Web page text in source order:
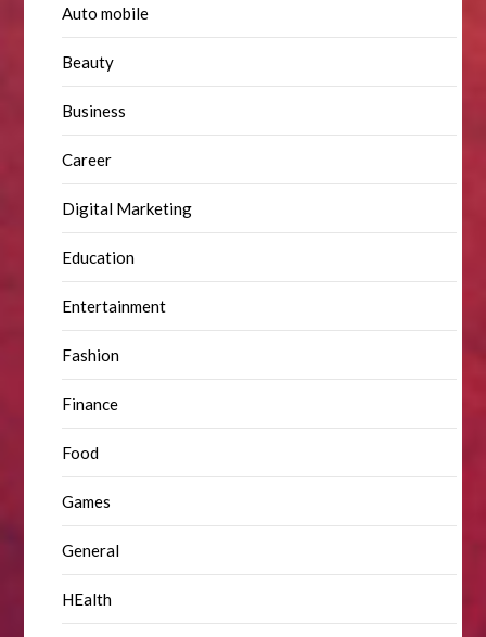
Auto mobile
Beauty
Business
Career
Digital Marketing
Education
Entertainment
Fashion
Finance
Food
Games
General
HEalth